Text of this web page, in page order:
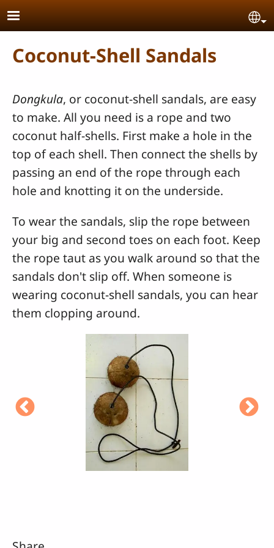
Skip to main content
Coconut-Shell Sandals
Dongkula, or coconut-shell sandals, are easy
to make. All you need is a rope and two
coconut half-shells. First make a hole in the
top of each shell. Then connect the shells by
passing an end of the rope through each
hole and knotting it on the underside.
To wear the sandals, slip the rope between
your big and second toes on each foot. Keep
the rope taut as you walk around so that the
sandals don't slip off. When someone is
wearing coconut-shell sandals, you can hear
them clopping around.